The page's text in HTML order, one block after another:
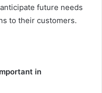
future needs
to their customers.
in